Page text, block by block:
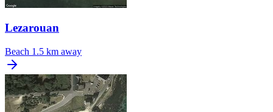
Lezarouan
Beach 1.5 km away